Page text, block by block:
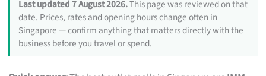
Last updated 7 August 2026.This page was reviewed on that
date. Prices, rates and opening hours change often in
Singapore — confirm anything that matters directly with the
business before you travel or spend.